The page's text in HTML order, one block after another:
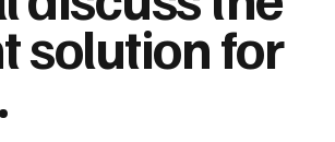
solution for